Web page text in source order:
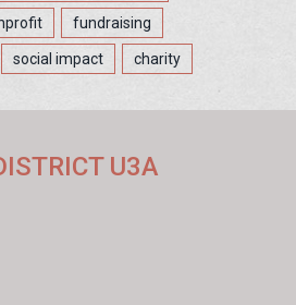
fundraising
social impact charity
U3A